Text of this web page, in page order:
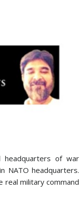
headquarters of war
NATO headquarters.
real military command